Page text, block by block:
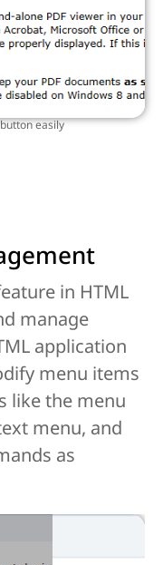
easily
in HTML
manage
application
menu items
like the menu
menu, and
as